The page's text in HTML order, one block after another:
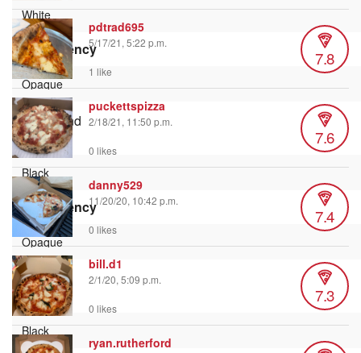
Transparency
Background
Color
Transparency
Window
Color
pdtrad695
5/17/21, 5:22 p.m.
7.8
1 like
puckettspizza
2/18/21, 11:50 p.m.
7.6
0 likes
danny529
11/20/20, 10:42 p.m.
7.4
0 likes
bill.d1
2/1/20, 5:09 p.m.
7.3
0 likes
ryan.rutherford